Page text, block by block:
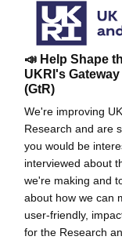
📣 Help Shape
UKRI's
(GtR)
We're improving
Research and are
you would be
interviewed about
we're making and
about how we can
user-friendly,
for the Research